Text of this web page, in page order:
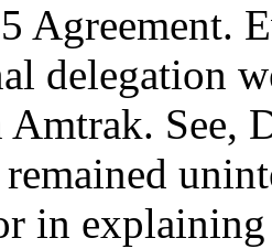
Agreement.
delegation
See,
in